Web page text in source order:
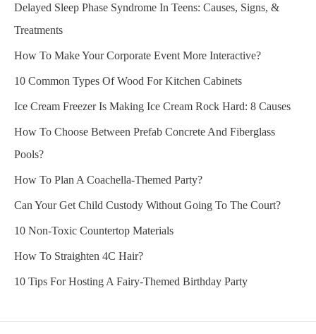
Delayed Sleep Phase Syndrome In Teens: Causes, Signs, &
Treatments
How To Make Your Corporate Event More Interactive?
10 Common Types Of Wood For Kitchen Cabinets
Ice Cream Freezer Is Making Ice Cream Rock Hard: 8 Causes
How To Choose Between Prefab Concrete And Fiberglass
Pools?
How To Plan A Coachella-Themed Party?
Can Your Get Child Custody Without Going To The Court?
10 Non-Toxic Countertop Materials
How To Straighten 4C Hair?
10 Tips For Hosting A Fairy-Themed Birthday Party